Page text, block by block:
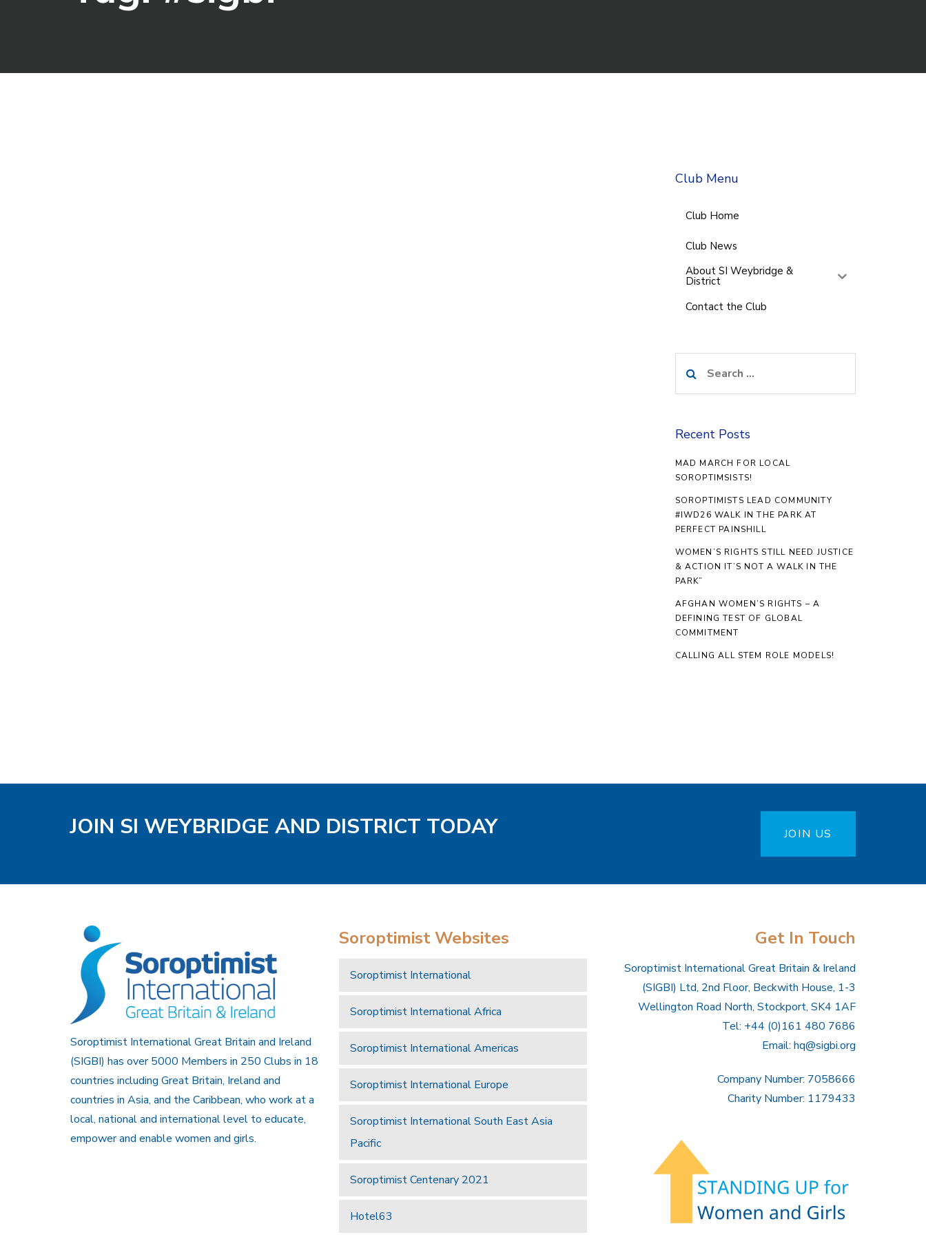
Club Menu
Club Home
Club News
About SI Weybridge &
District
Contact the Club
for:
Recent Posts
MAD MARCH FOR LOCAL
SOROPTIMSISTS!
SOROPTIMISTS LEAD COMMUNITY
#IWD26 WALK IN THE PARK AT
PERFECT PAINSHILL
WOMEN’S RIGHTS STILL NEED JUSTICE
& ACTION IT’S NOT A WALK IN THE
PARK”
AFGHAN WOMEN’S RIGHTS – A
DEFINING TEST OF GLOBAL
COMMITMENT
CALLING ALL STEM ROLE MODELS!
JOIN SI WEYBRIDGE AND DISTRICT TODAY JOIN US
Soroptimist International Great Britain and Ireland
(SIGBI) has over 5000 Members in 250 Clubs in 18
countries including Great Britain, Ireland and
countries in Asia, and the Caribbean, who work at a
local, national and international level to educate,
empower and enable women and girls.
Soroptimist Websites
Soroptimist International
Soroptimist International Africa
Soroptimist International Americas
Soroptimist International Europe
Soroptimist International South East Asia
Pacific
Soroptimist Centenary 2021
Hotel63
Get In Touch
Soroptimist International Great Britain & Ireland
(SIGBI) Ltd, 2nd Floor, Beckwith House, 1-3
Wellington Road North, Stockport, SK4 1AF
Tel: +44 (0)161 480 7686
Email: hq@sigbi.org
Company Number: 7058666
Charity Number: 1179433